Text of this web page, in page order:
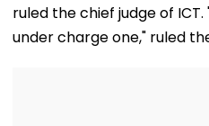
ruled the chief judge of
under charge one," ruled